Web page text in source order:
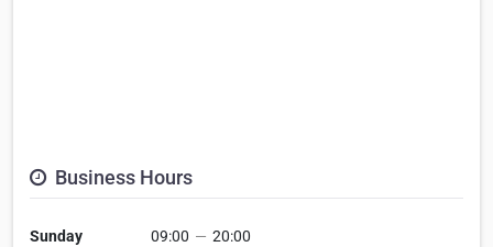
Business Hours
Sunday 09:00 — 20:00